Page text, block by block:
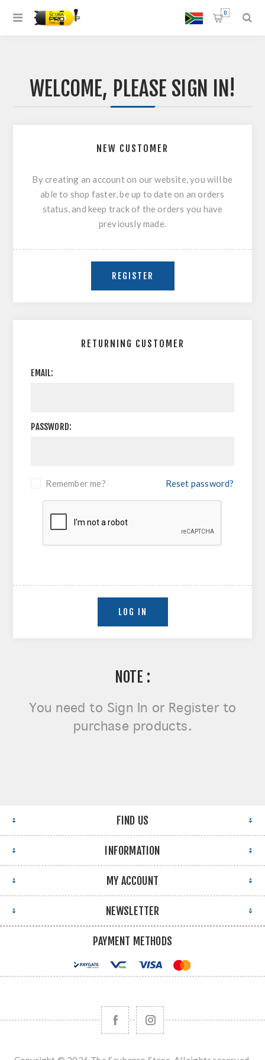
0
WELCOME, PLEASE SIGN IN!
NEW CUSTOMER
By creating an account on our website, you will be
able to shop faster, be up to date on an orders
status, and keep track of the orders you have
previously made.
RETURNING CUSTOMER
EMAIL:
PASSWORD:
Remember me? Reset password?
NOTE :
You need to Sign In or Register to
purchase products.
FIND US
INFORMATION
MY ACCOUNT
NEWSLETTER
PAYMENT METHODS